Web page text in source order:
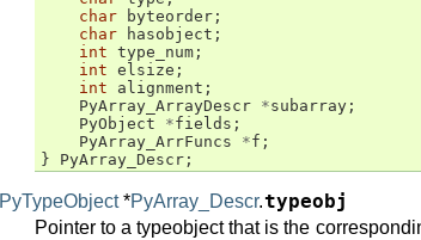
char
byteorder ;
char
hasobject ;
int type_num ;
int elsize ;
int
alignment ;
PyArray_ArrayDescr *subarray ;
PyObject
*fields ;
PyArray_ArrFuncs
*f ;
}
PyArray_Descr ;
PyTypeObject*PyArray_Descr.typeobj
Pointer to a typeobject that is the